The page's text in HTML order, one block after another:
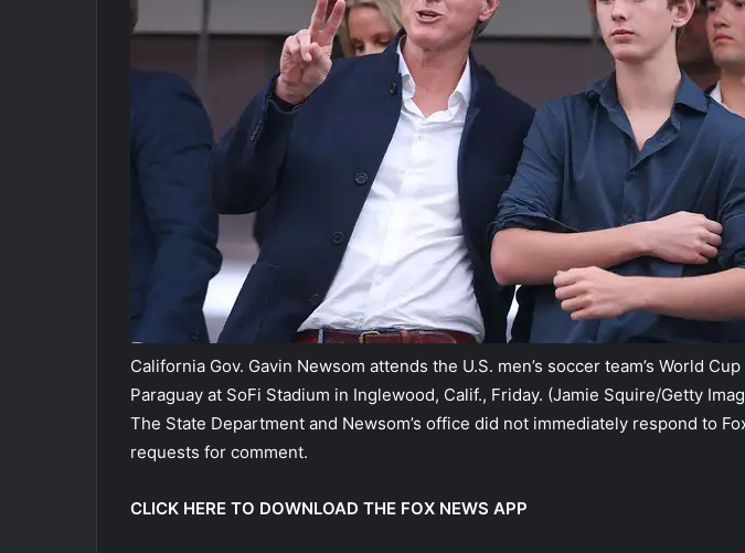
California Gov. Gavin Newsom attends the U.S. men’s soccer team’s World
Paraguay at SoFi Stadium in Inglewood, Calif., Friday. (Jamie Squire/Getty
The State Department and Newsom’s office did not immediately respond to
requests for comment.
CLICK HERE TO DOWNLOAD THE FOX NEWS APP